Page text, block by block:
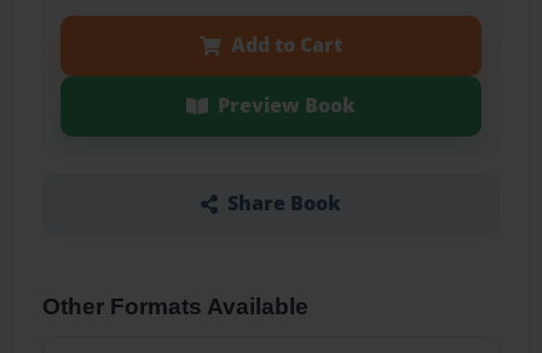
Add to Cart
Preview Book
Share Book
Other Formats Available